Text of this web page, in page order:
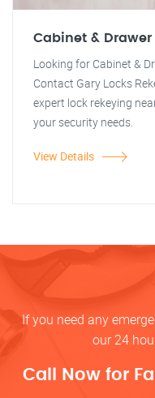
Cabinet & Drawer
Looking for Cabinet &
Contact Gary Locks
expert lock rekeying
your security needs.
View Details
If you need any
our 24
Call Now for